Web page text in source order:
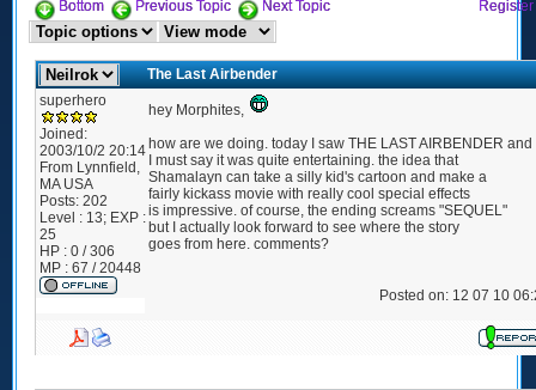
Bottom Previous Topic Next Topic Register
The Last Airbender
superhero
Joined:
2003/10/2 20:14
From Lynnfield,
MA USA
Posts: 202
Level : 13; EXP :
25
HP : 0 / 306
MP : 67 / 20448
hey Morphites,
how are we doing. today I saw THE LAST AIRBENDER and
I must say it was quite entertaining. the idea that
Shamalayn can take a silly kid's cartoon and make a
fairly kickass movie with really cool special effects
is impressive. of course, the ending screams "SEQUEL"
but I actually look forward to see where the story
goes from here. comments?
Posted on: 12 07 10